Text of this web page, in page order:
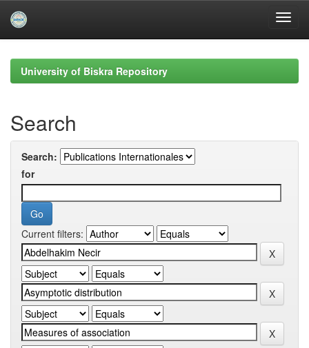
navigationUniversity of Biskra Repository
Search
Search:
for
Current filters: